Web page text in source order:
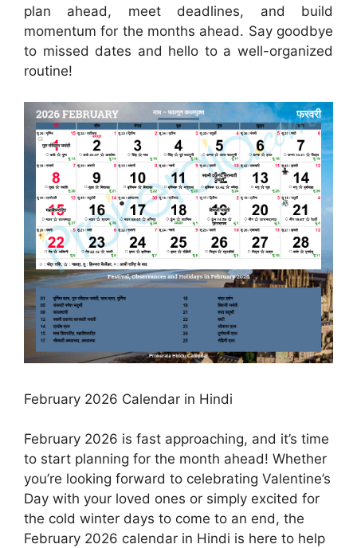
plan ahead, meet deadlines, and build
momentum for the months ahead. Say goodbye
to missed dates and hello to a well-organized
routine!
February 2026 Calendar in Hindi
February 2026 is fast approaching, and it’s time
to start planning for the month ahead! Whether
you’re looking forward to celebrating Valentine’s
Day with your loved ones or simply excited for
the cold winter days to come to an end, the
February 2026 calendar in Hindi is here to help